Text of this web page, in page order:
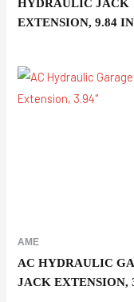
HYDRAULIC JACK
EXTENSION, 9.84 IN
AME
AC HYDRAULIC
JACK EXTENSION,